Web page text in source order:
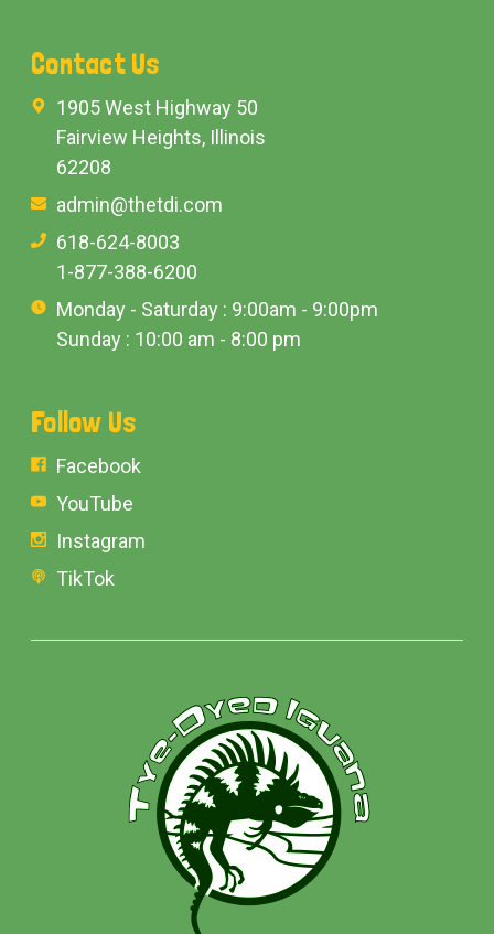
Contact Us
1905 West Highway 50
Fairview Heights, Illinois
62208
admin@thetdi.com
618-624-8003
1-877-388-6200
Monday - Saturday : 9:00am - 9:00pm
Sunday : 10:00 am - 8:00 pm
Follow Us
Facebook
YouTube
Instagram
TikTok